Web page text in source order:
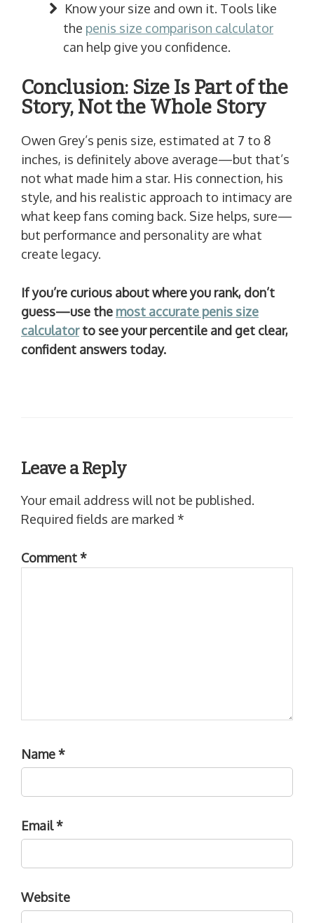
Know your size and own it. Tools like
the penis size comparison calculator
can help give you confidence.
Conclusion: Size Is Part of the
Story, Not the Whole Story
Owen Grey’s penis size, estimated at 7 to 8
inches, is definitely above average—but that’s
not what made him a star. His connection, his
style, and his realistic approach to intimacy are
what keep fans coming back. Size helps, sure—
but performance and personality are what
create legacy.
If you’re curious about where you rank, don’t
guess—use the most accurate penis size
calculatorto see your percentile and get clear,
confident answers today.
Leave a Reply
Your email address will not be published.
Required fields are marked *
Comment*
Name*
Email*
Website